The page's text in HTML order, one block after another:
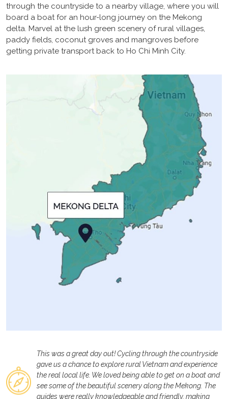
through the countryside to a nearby village, where you will
board a boat for an hour-long journey on the Mekong
delta. Marvel at the lush green scenery of rural villages,
paddy fields, coconut groves and mangroves before
getting private transport back to Ho Chi Minh City.
This was a great day out! Cycling through the countryside
gave us a chance to explore rural Vietnam and experience
the real local life. We loved being able to get on a boat and
see some of the beautiful scenery along the Mekong. The
guides were really knowledgeable and friendly, making